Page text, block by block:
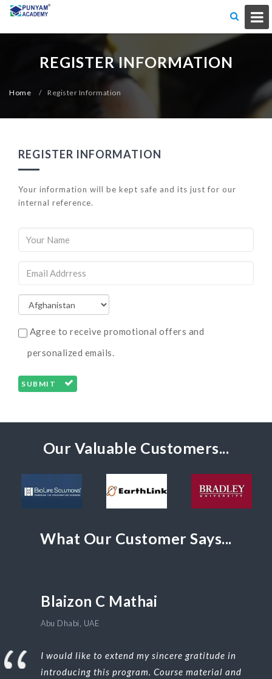
REGISTER INFORMATION
Home / Register Information
REGISTER INFORMATION
Your information will be kept safe and its just for our
internal reference.
Agree to receive promotional offers and
personalized emails.
SUBMIT
Our Valuable Customers...
What Our Customer Says...
Blaizon C Mathai
Abu Dhabi, UAE
I would like to extend my sincere gratitude in
introducing this program. Course material and